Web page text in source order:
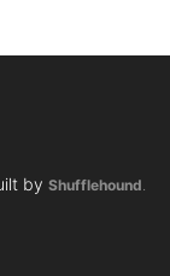
by Shufflehound